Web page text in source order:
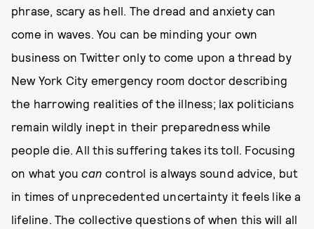
phrase, scary as hell. The dread and anxiety can
come in waves. You can be minding your own
business on Twitter only to come upon a thread by
New York City emergency room doctor describing
the harrowing realities of the illness; lax politicians
remain wildly inept in their preparedness while
people die. All this suffering takes its toll. Focusing
on what youcan control is always sound advice, but
in times of unprecedented uncertainty it feels like a
lifeline. The collective questions of when this will all